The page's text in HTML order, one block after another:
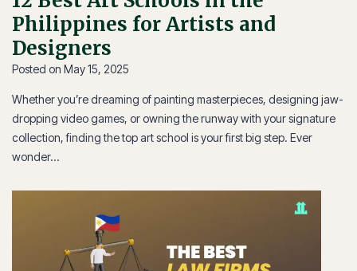
Philippines for Artists and
Designers
Posted on May 15, 2025
Whether you’re dreaming of painting masterpieces, designing jaw-
dropping video games, or owning the runway with your signature
collection, finding the top art school is your first big step. Ever
wonder…